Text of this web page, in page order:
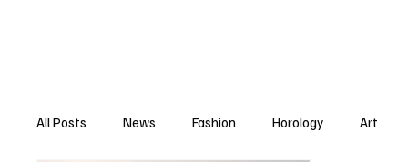
All Posts News Fashion Horology Art